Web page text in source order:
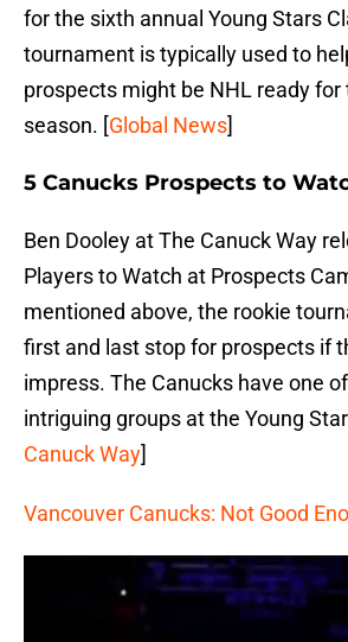
for the sixth annual Young Stars
tournament is typically used to
prospects might be NHL ready for
season. [Global News]
5 Canucks Prospects to
Ben Dooley at The Canuck Way
Players to Watch at Prospects
mentioned above, the rookie
first and last stop for prospects if
impress. The Canucks have one
intriguing groups at the Young
Canuck Way]
Vancouver Canucks: Not Good